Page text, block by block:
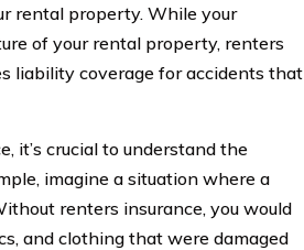
rental property. While your
of your rental property, renters
liability coverage for accidents that
it’s crucial to understand the
imagine a situation where a
renters insurance, you would
and clothing that were damaged